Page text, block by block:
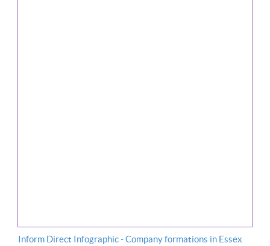
Inform Direct Infographic - Company formations in Essex